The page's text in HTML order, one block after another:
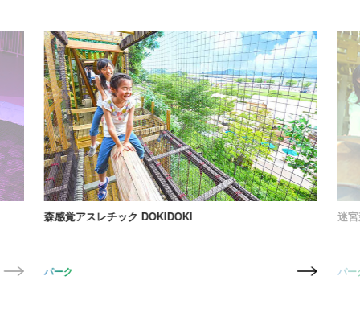
森感覚アスレチック DOKIDOKI
パーク
迷
パー